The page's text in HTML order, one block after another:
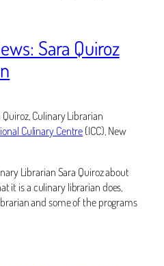
Sara Quiroz
Culinary Librarian
Culinary Centre(ICC), New
Librarian Sara Quiroz about
it is a culinary librarian does,
and some of the programs